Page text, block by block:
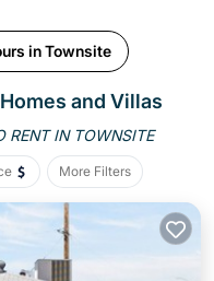
in Townsite
and Villas
RENT IN TOWNSITE
More Filters